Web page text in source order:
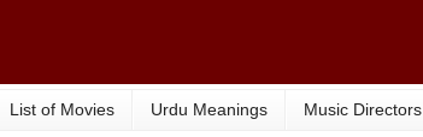
List of Movies Urdu Meanings Music Directors